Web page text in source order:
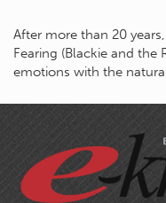
After more than 20
Fearing (Blackie and the
emotions with the